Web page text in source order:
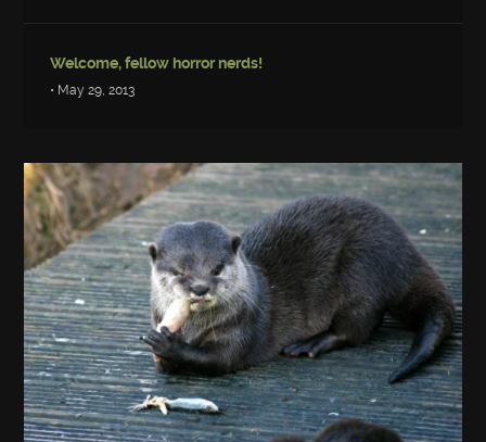
Welcome, fellow horror nerds!
• May 29, 2013